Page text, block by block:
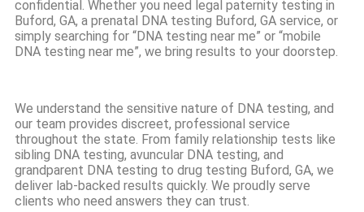
confidential. Whether you need legal paternity testing in
Buford, GA, a prenatal DNA testing Buford, GA service, or
simply searching for “DNA testing near me” or “mobile
DNA testing near me”, we bring results to your doorstep.
We understand the sensitive nature of DNA testing, and
our team provides discreet, professional service
throughout the state. From family relationship tests like
sibling DNA testing, avuncular DNA testing, and
grandparent DNA testing to drug testing Buford, GA, we
deliver lab-backed results quickly. We proudly serve
clients who need answers they can trust.